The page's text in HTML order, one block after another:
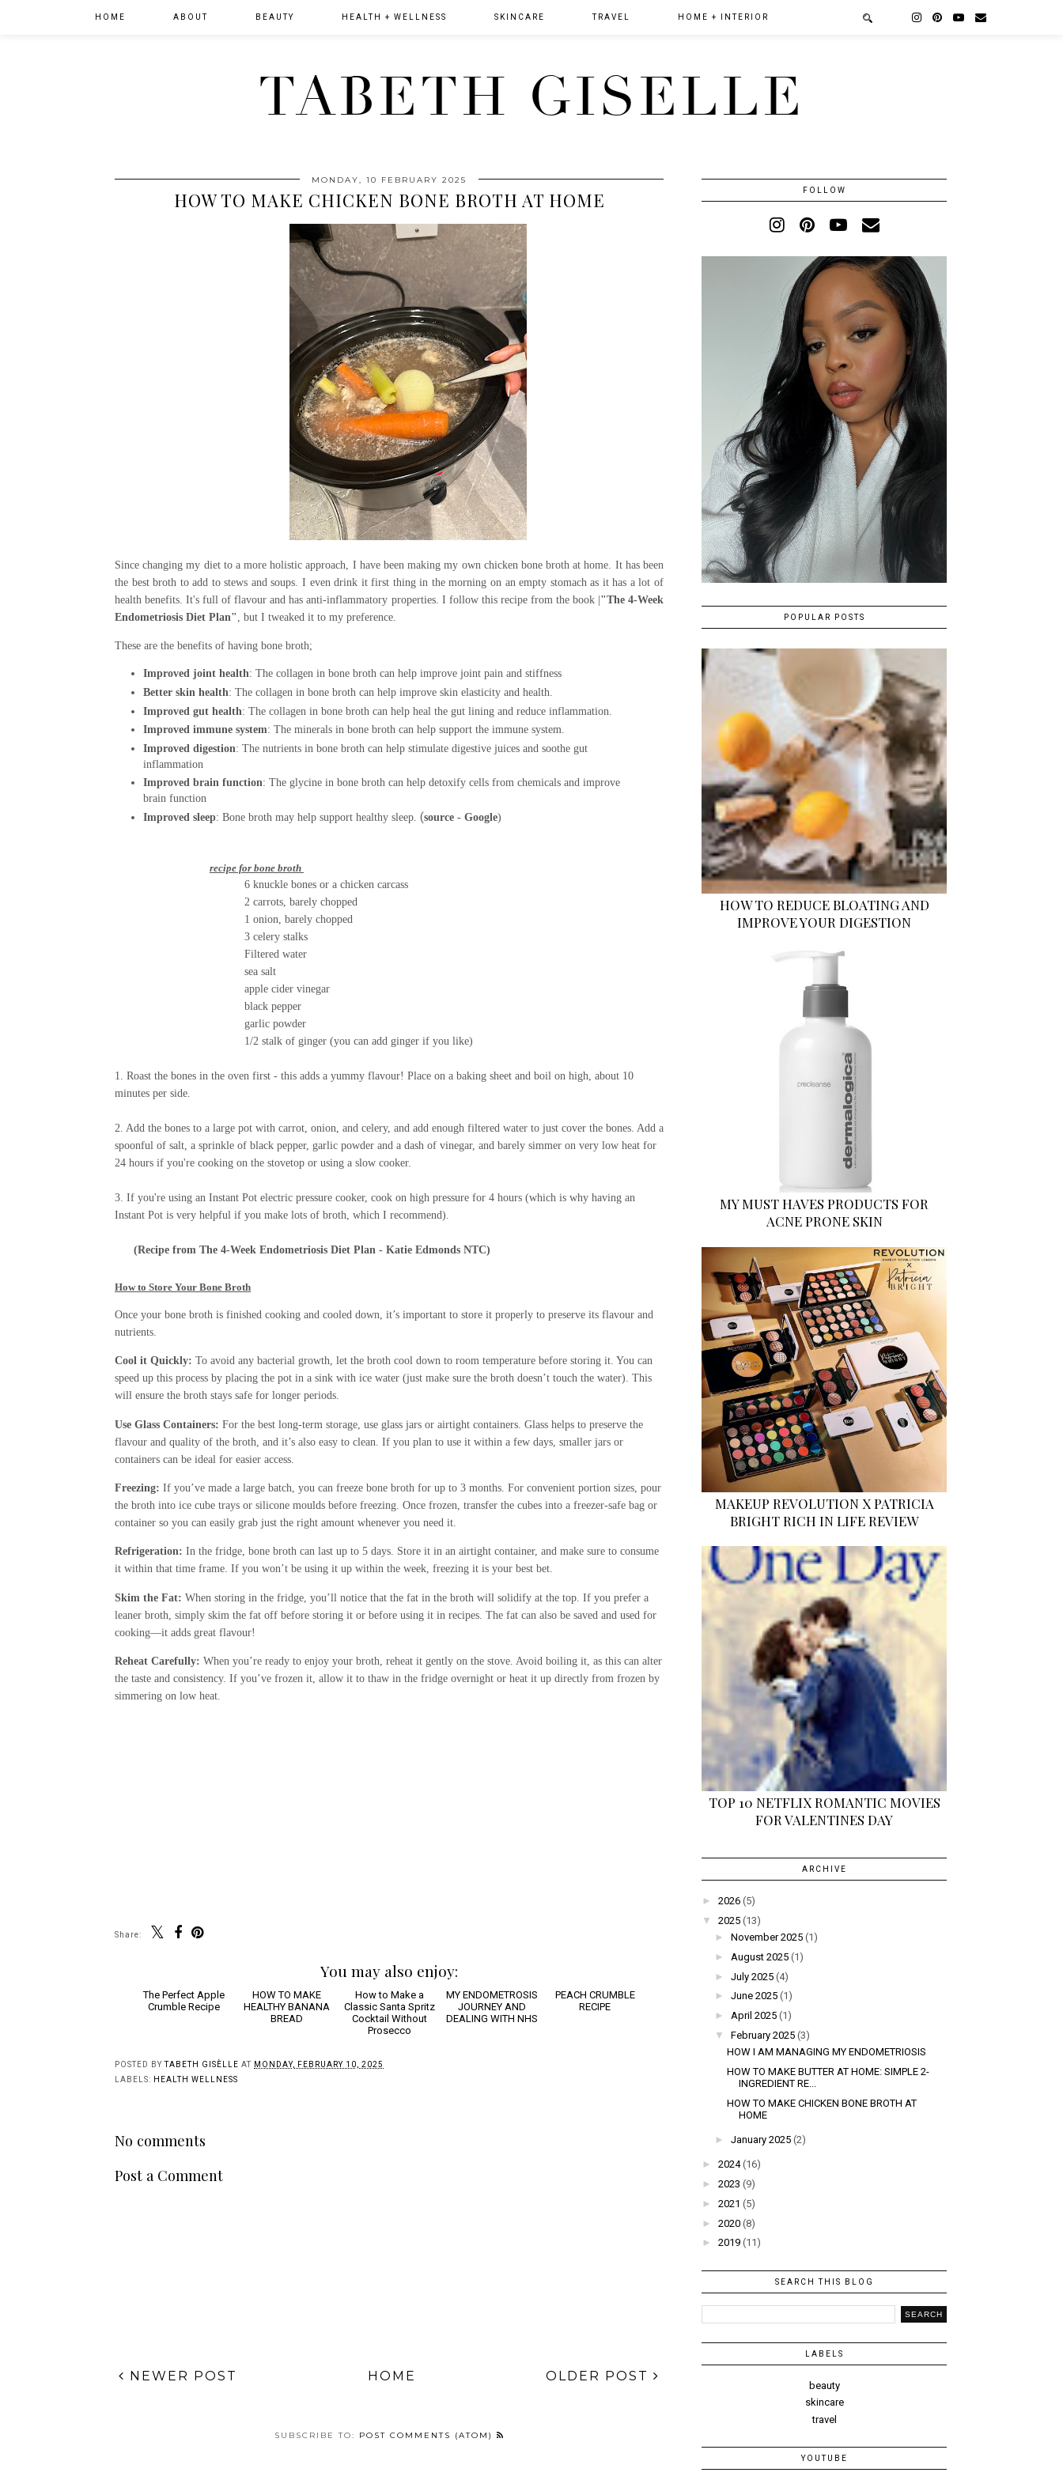
TABETH GISELLE
HOME ABOUT BEAUTY HEALTH + WELLNESS SKINCARE TRAVEL HOME + INTERIOR
MONDAY, 10 FEBRUARY 2025
HOW TO MAKE CHICKEN BONE BROTH AT HOME
Since changing my diet to a more holistic approach, I have been making my own chicken bone broth at home. It has been
the best broth to add to stews and soups. I even drink it first thing in the morning on an empty stomach as it has a lot of
health benefits. It's full of flavour and has anti-inflammatory properties. I follow this recipe from the book |"The 4-Week
Endometriosis Diet Plan" , but I tweaked it to my preference.
These are the benefits of having bone broth;
Improved joint health: The collagen in bone broth can help improve joint pain and stiffness
Better skin health: The collagen in bone broth can help improve skin elasticity and health
Improved gut health: The collagen in bone broth can help heal the gut lining and reduce inflammation
Improved immune system: The minerals in bone broth can help support the immune system.
Improved digestion: The nutrients in bone broth can help stimulate digestive juices and soothe gut
inflammation
Improved brain function: The glycine in bone broth can help detoxify cells from chemicals and improve
brain function
Improved sleep: Bone broth may help support healthy sleep. (source - Google)
recipe for bone broth
6 knuckle bones or a chicken carcass
2 carrots, barely chopped
1 onion, barely chopped
3 celery stalks
Filtered water
sea salt
apple cider vinegar
black pepper
garlic powder
1/2 stalk of ginger (you can add ginger if you like)
1. Roast the bones in the oven first - this adds a yummy flavour! Place on a baking sheet and boil on high, about 10
minutes per side.
2. Add the bones to a large pot with carrot, onion, and celery, and add enough filtered water to just cover the bones. Add a
spoonful of salt, a sprinkle of black pepper, garlic powder and a dash of vinegar, and barely simmer on very low heat for
24 hours if you're cooking on the stovetop or using a slow cooker.
3. If you're using an Instant Pot electric pressure cooker, cook on high pressure for 4 hours (which is why having an
Instant Pot is very helpful if you make lots of broth, which I recommend).
(Recipe from The 4-Week Endometriosis Diet Plan - Katie Edmonds NTC)
How to Store Your Bone Broth
Once your bone broth is finished cooking and cooled down, it’s important to store it properly to preserve its flavour and
nutrients.
Cool it Quickly: To avoid any bacterial growth, let the broth cool down to room temperature before storing it. You can
speed up this process by placing the pot in a sink with ice water (just make sure the broth doesn’t touch the water). This
will ensure the broth stays safe for longer periods.
Use Glass Containers: For the best long-term storage, use glass jars or airtight containers. Glass helps to preserve the
flavour and quality of the broth, and it’s also easy to clean. If you plan to use it within a few days, smaller jars or
containers can be ideal for easier access.
Freezing: If you’ve made a large batch, you can freeze bone broth for up to 3 months. For convenient portion sizes, pour
the broth into ice cube trays or silicone moulds before freezing. Once frozen, transfer the cubes into a freezer-safe bag or
container so you can easily grab just the right amount whenever you need it.
Refrigeration: In the fridge, bone broth can last up to 5 days. Store it in an airtight container, and make sure to consume
it within that time frame. If you won’t be using it up within the week, freezing it is your best bet.
Skim the Fat: When storing in the fridge, you’ll notice that the fat in the broth will solidify at the top. If you prefer a
leaner broth, simply skim the fat off before storing it or before using it in recipes. The fat can also be saved and used for
cooking—it adds great flavour!
Reheat Carefully: When you’re ready to enjoy your broth, reheat it gently on the stove. Avoid boiling it, as this can alter
the taste and consistency. If you’ve frozen it, allow it to thaw in the fridge overnight or heat it up directly from frozen by
simmering on low heat.
Share:
You may also enjoy:
Crumble Recipe
BANANA BREAD
Santa Spritz Cocktail
FOLLOW
POPULAR POSTS
HOW TO REDUCE BLOATING AND
IMPROVE YOUR DIGESTION
MY MUST HAVES PRODUCTS FOR
ACNE PRONE SKIN
MAKEUP REVOLUTION X PATRICIA
BRIGHT RICH IN LIFE REVIEW
TOP 10 NETFLIX ROMANTIC MOVIES
FOR VALENTINES DAY
ARCHIVE
► 2026 (5)
▼
2025 (13)
► November 2025 (1)
► August 2025 (1)
► July 2025 (4)
► June 2025 (1)
► April 2025 (1)
▼
February 2025 (3)
HOW I AM MANAGING MY ENDOMETRIOSIS
HOW TO MAKE BUTTER AT HOME: SIMPLE 2-
INGREDIENT RE...
HOW TO MAKE CHICKEN BONE BROTH AT
HOME
► January 2025 (2)
► 2024 (16)
► 2023 (9)
► 2021 (5)
► 2020 (8)
► 2019 (11)
SEARCH THIS BLOG
LABELS
beauty
skincare
travel
YOUTUBE